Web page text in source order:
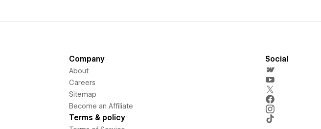
Company
About
Careers
Sitemap
Become an Affiliate
Terms & policy
Social